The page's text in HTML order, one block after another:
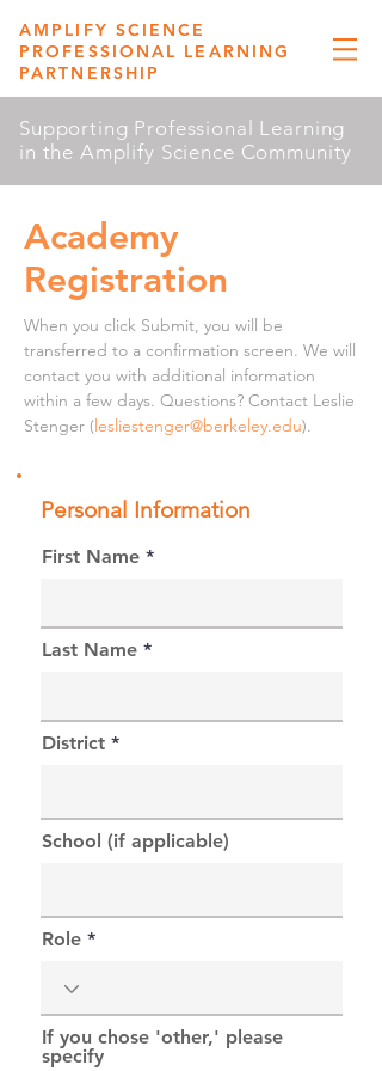
AMPLIFY SCIENCE
PROFESSIONAL LEARNING
PARTNERSHIP
Supporting Professional Learning
in the Amplify Science Community
Academy
Registration
When you click Submit, you will be
transferred to a confirmation screen. We will
contact you with additional information
within a few days. Questions? Contact Leslie
Stenger (lesliestenger@berkeley.edu).
Personal Information
First Name
Last Name
District
School (if applicable)
Role
If you chose 'other,' please
specify